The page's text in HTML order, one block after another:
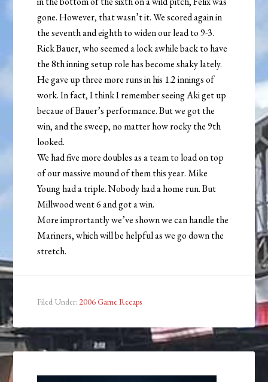
gone. However, that wasn’t it. We scored again in
the seventh and eighth to widen our lead to 9-3.
Rick Bauer, who seemed a lock awhile back to have
the 8th inning setup role has become shaky lately.
He gave up three more runs in his 1.2 innings of
work. In fact, I think I remember seeing Aki get up
becaue of Bauer’s performance. But we got the
win, and the sweep, no matter how rocky the 9th
looked.
We had five more doubles as a team to load on top
of our massive mound of them this year. Mike
Young had a triple. Nobody had a home run. But
Millwood went 6 and got a win.
More imprortantly we’ve shown we can handle the
Mariners, which will be helpful as we go down the
stretch.
Filed Under: 2006 Game Recaps